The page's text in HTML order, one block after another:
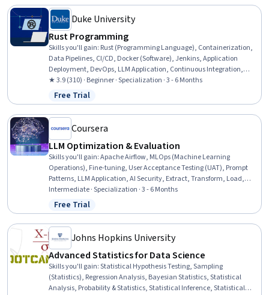
Duke University
Rust Programming
Skills you'll gain: Rust (Programming Language), Containerization,
Data Pipelines, CI/CD, Docker (Software), Jenkins, Application
Deployment, DevOps, LLM Application, Continuous Integration,
Hugging Face, Unit Testing, Large Language Modeling, Test Case,
Restful API, Serverless Computing, Command-Line Interface, Natural
Language Processing, Computer Programming, Cloud Computing
★ 3.9 (310) · Beginner · Specialization · 3 - 6 Months
Status: Free Trial
Free Trial
Coursera
LLM Optimization & Evaluation
Skills you'll gain:Apache Airflow, MLOps (Machine Learning
Operations), Fine-tuning, User Acceptance Testing (UAT), Prompt
Patterns, LLM Application, AI Security, Extract, Transform, Load,
Scripting, Technical Communication, SQL, Model Optimization,
Data Pipelines, Data Presentation, Large Language Modeling,
Python Programming, Performance Tuning, Root Cause Analysis,
Statistical Analysis, Version Control
Intermediate · Specialization · 3 - 6 Months
Status: Free Trial
Free Trial
Johns Hopkins University
Advanced Statistics for Data Science
Skills you'll gain:Statistical Hypothesis Testing, Sampling
(Statistics), Regression Analysis, Bayesian Statistics, Statistical
Analysis, Probability & Statistics, Statistical Inference, Statistical